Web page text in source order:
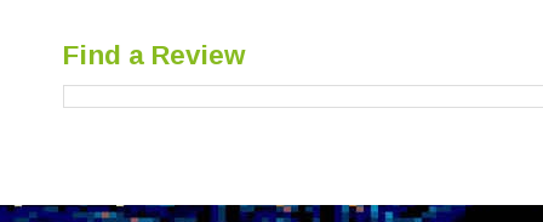
Find a Review